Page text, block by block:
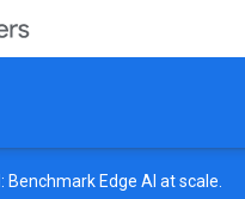
: Benchmark Edge AI at scale.